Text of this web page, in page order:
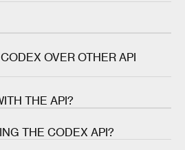
and reliable API for
It provides real-time
million wallets across 80+
OVER OTHER API
take raw blockchain data
around it. They then leave
up to the builders.
and makes it instantly useful
THE API?
of use cases, including
THE CODEX API?